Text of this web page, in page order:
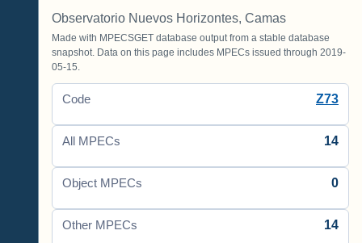
Observatorio Nuevos Horizontes, Camas
Made with MPECSGET database output from a stable database
snapshot. Data on this page includes MPECs issued through 2019-
05-15.
Code Z73
All MPECs 14
Object MPECs 0
Other MPECs 14